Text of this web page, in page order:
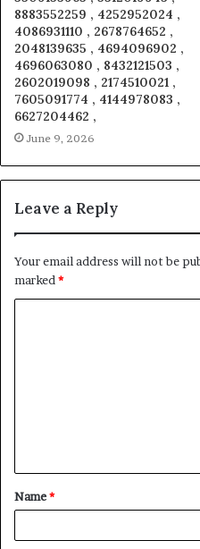
8883552259 , 4252952024 ,
4086931110 , 2678764652 ,
2048139635 , 4694096902 ,
4696063080 , 8432121503 ,
2602019098 , 2174510021 ,
7605091774 , 4144978083 ,
6627204462 ,
June 9, 2026
Leave a Reply
Your email address will not be
marked *
t
*
Name*